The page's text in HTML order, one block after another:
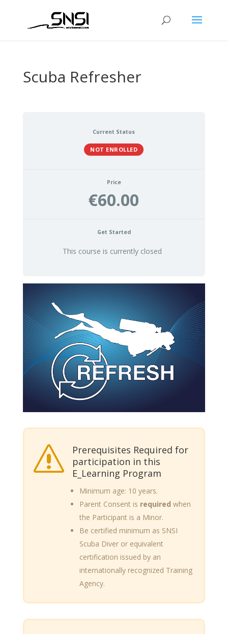
Scuba Refresher
Current Status
NOT ENROLLED
Price
€60.00
Get Started
This course is currently closed
s
Prerequisites Required for
participation in this
E_Learning Program
Minimum age: 10 years.
Parent Consent is required when
the Participant is a Minor.
Be certified minimum as SNSI
Scuba Diver or equivalent
certification issued by an
internationally recognized Training
Agency.